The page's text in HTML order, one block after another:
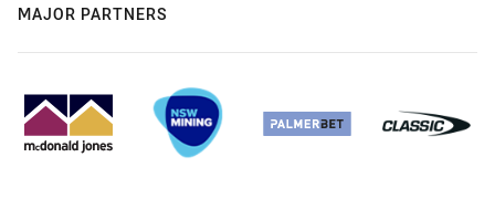
MAJOR PARTNERS